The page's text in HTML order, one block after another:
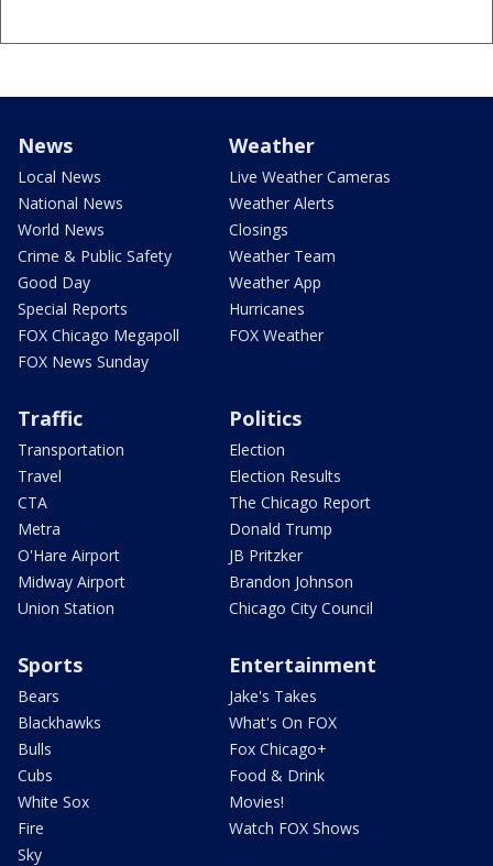
News
Local News
National News
World News
Crime & Public Safety
Good Day
Special Reports
FOX Chicago Megapoll
FOX News Sunday
Weather
Live Weather Cameras
Weather Alerts
Closings
Weather Team
Weather App
Hurricanes
FOX Weather
Traffic
Transportation
Travel
CTA
Metra
O'Hare Airport
Midway Airport
Union Station
Politics
Election
Election Results
The Chicago Report
Donald Trump
JB Pritzker
Brandon Johnson
Chicago City Council
Sports
Bears
Blackhawks
Bulls
Cubs
White Sox
Fire
Sky
Entertainment
Jake's Takes
What's On FOX
Fox Chicago+
Food & Drink
Movies!
Watch FOX Shows